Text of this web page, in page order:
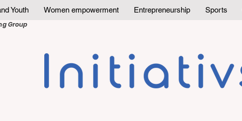
Youth Women empowerment Entrepreneurship Sports
Group